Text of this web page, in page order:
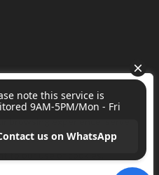
browsing experience, serve
analyze our traffic. By
to our use of cookies.